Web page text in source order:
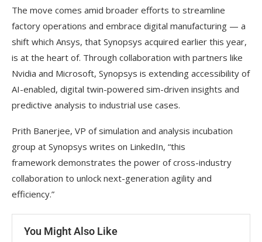
The move comes amid broader efforts to streamline
factory operations and embrace digital manufacturing — a
shift which Ansys, that Synopsys acquired earlier this year,
is at the heart of. Through collaboration with partners like
Nvidia and Microsoft, Synopsys is extending accessibility of
AI-enabled, digital twin-powered sim-driven insights and
predictive analysis to industrial use cases.
Prith Banerjee, VP of simulation and analysis incubation
group at Synopsys writes on LinkedIn, “this
framework demonstrates the power of cross-industry
collaboration to unlock next-generation agility and
efficiency.”
You Might Also Like